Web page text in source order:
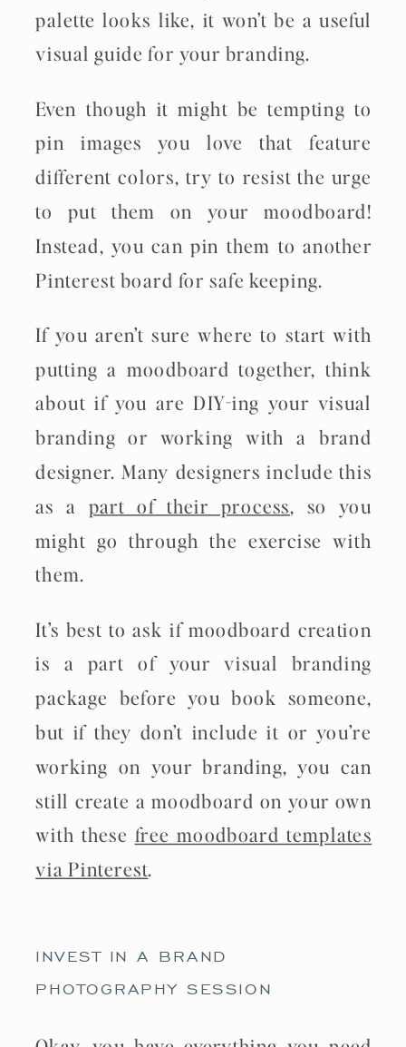
palette looks like, it won’t be a useful
visual guide for your branding.
Even though it might be tempting to
pin images you love that feature
different colors, try to resist the urge
to put them on your moodboard!
Instead, you can pin them to another
Pinterest board for safe keeping.
If you aren’t sure where to start with
putting a moodboard together, think
about if you are DIY-ing your visual
branding or working with a brand
designer. Many designers include this
as a part of their process, so you
might go through the exercise with
them.
It’s best to ask if moodboard creation
is a part of your visual branding
package before you book someone,
but if they don’t include it or you’re
working on your branding, you can
still create a moodboard on your own
with these free moodboard templates
via Pinterest.
INVEST IN A BRAND
PHOTOGRAPHY SESSION